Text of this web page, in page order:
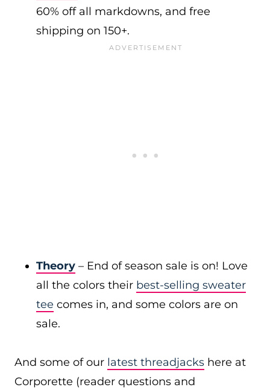
60% off all markdowns, and free
shipping on 150+.
Theory – End of season sale is on! Love
all the colors their best-selling sweater
tee comes in, and some colors are on
sale.
And some of our latest threadjacks here at
Corporette (reader questions and